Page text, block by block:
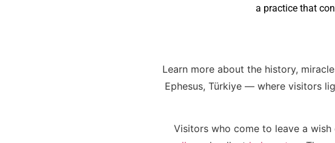
a practice that
Learn more about the history,
Ephesus, Türkiye — where visitors
Visitors who come to leave a wish